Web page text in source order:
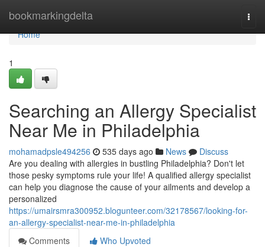
bookmarkingdelta
Home
Home
1
Searching an Allergy Specialist
Near Me in Philadelphia
mohamadpsle494256 535 days ago News
Discuss
Are you dealing with allergies in bustling Philadelphia? Don't let
those pesky symptoms rule your life! A qualified allergy specialist
can help you diagnose the cause of your ailments and develop a
personalized
https://umairsmra300952.blogunteer.com/32178567/looking-for-
an-allergy-specialist-near-me-in-philadelphia
Comments
Who Upvoted